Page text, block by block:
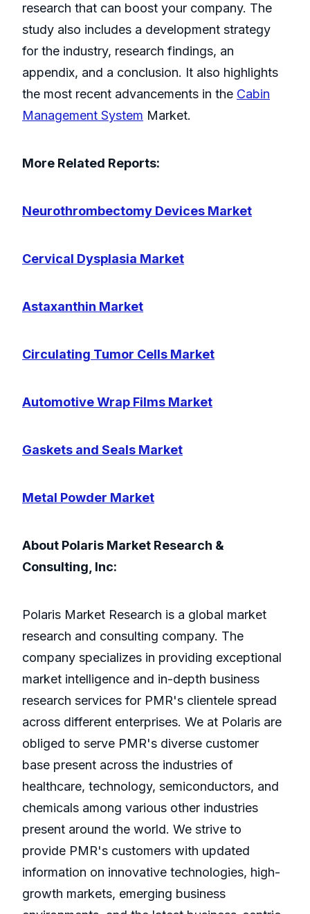
research that can boost your company. The
study also includes a development strategy
for the industry, research findings, an
appendix, and a conclusion. It also highlights
the most recent advancements in the Cabin
Management System Market.
More Related Reports:
Neurothrombectomy Devices Market
Cervical Dysplasia Market
Astaxanthin Market
Circulating Tumor Cells Market
Automotive Wrap Films Market
Gaskets and Seals Market
Metal Powder Market
About Polaris Market Research &
Consulting, Inc:
Polaris Market Research is a global market
research and consulting company. The
company specializes in providing exceptional
market intelligence and in-depth business
research services for PMR's clientele spread
across different enterprises. We at Polaris are
obliged to serve PMR's diverse customer
base present across the industries of
healthcare, technology, semiconductors, and
chemicals among various other industries
present around the world. We strive to
provide PMR's customers with updated
information on innovative technologies, high-
growth markets, emerging business